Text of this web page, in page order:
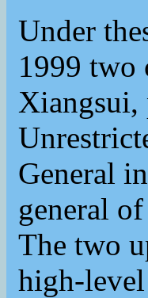
Under
1999 two
Xiangsui,
General
general
The two
high-